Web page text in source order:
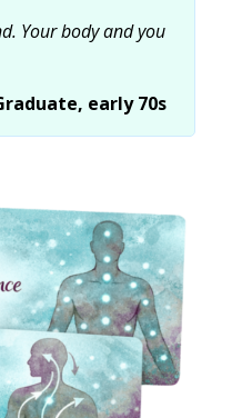
Your body and you
early 70s